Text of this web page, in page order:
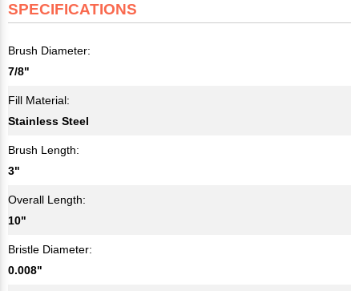
SPECIFICATIONS
Brush Diameter:
7/8"
Fill Material:
Stainless Steel
Brush Length:
3"
Overall Length:
10"
Bristle Diameter:
0.008"